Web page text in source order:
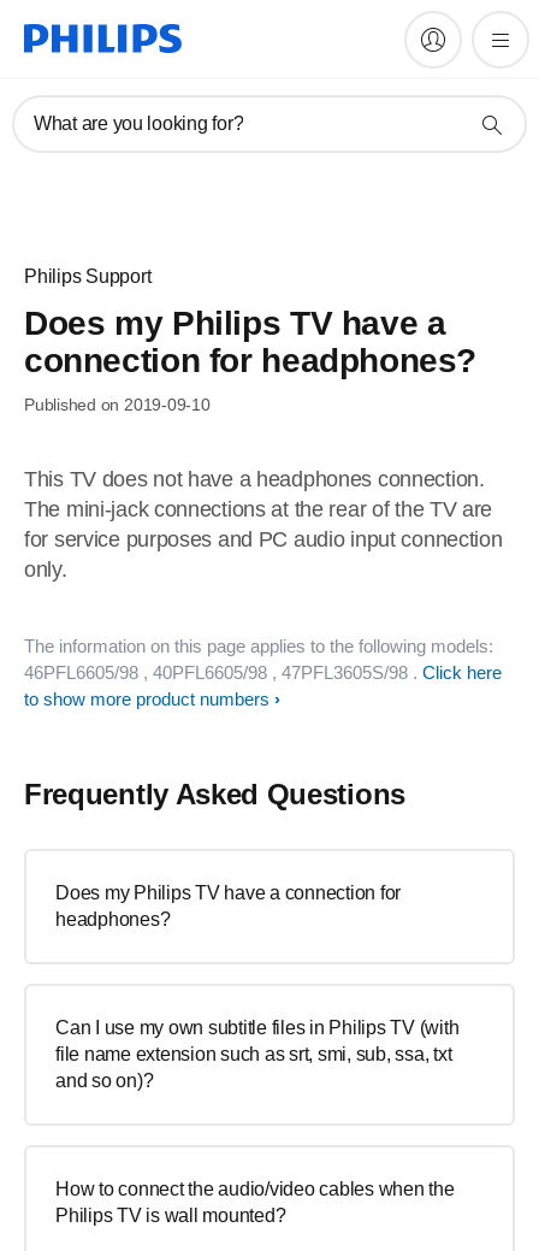
What are you looking for?
Philips Support
Does my Philips TV have a
connection for headphones?
Published on 2019-09-10
This TV does not have a headphones connection.
The mini-jack connections at the rear of the TV are
for service purposes and PC audio input connection
only.
The information on this page applies to the following models:
46PFL6605/98 , 40PFL6605/98 , 47PFL3605S/98 . Click here
to show more product numbers
Frequently Asked Questions
Does my Philips TV have a connection for
headphones?
Can I use my own subtitle files in Philips TV (with
file name extension such as srt, smi, sub, ssa, txt
and so on)?
How to connect the audio/video cables when the
Philips TV is wall mounted?